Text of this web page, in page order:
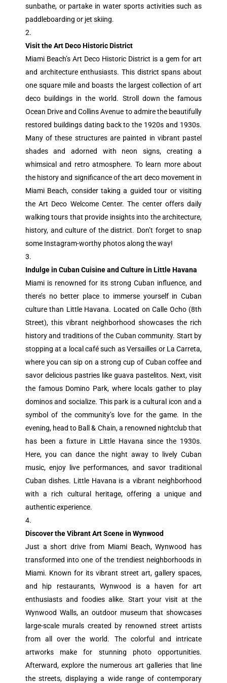
sunbathe, or partake in water sports activities such as
paddleboarding or jet skiing.
Visit the Art Deco Historic District
Miami Beach’s Art Deco Historic District is a gem for art
and architecture enthusiasts. This district spans about
one square mile and boasts the largest collection of art
deco buildings in the world. Stroll down the famous
Ocean Drive and Collins Avenue to admire the beautifully
restored buildings dating back to the 1920s and 1930s.
Many of these structures are painted in vibrant pastel
shades and adorned with neon signs, creating a
whimsical and retro atmosphere. To learn more about
the history and significance of the art deco movement in
Miami Beach, consider taking a guided tour or visiting
the Art Deco Welcome Center. The center offers daily
walking tours that provide insights into the architecture,
history, and culture of the district. Don’t forget to snap
some Instagram-worthy photos along the way!
Indulge in Cuban Cuisine and Culture in Little Havana
Miami is renowned for its strong Cuban influence, and
there’s no better place to immerse yourself in Cuban
culture than Little Havana. Located on Calle Ocho (8th
Street), this vibrant neighborhood showcases the rich
history and traditions of the Cuban community. Start by
stopping at a local café such as Versailles or La Carreta,
where you can sip on a strong cup of Cuban coffee and
savor delicious pastries like guava pastelitos. Next, visit
the famous Domino Park, where locals gather to play
dominos and socialize. This park is a cultural icon and a
symbol of the community’s love for the game. In the
evening, head to Ball & Chain, a renowned nightclub that
has been a fixture in Little Havana since the 1930s.
Here, you can dance the night away to lively Cuban
music, enjoy live performances, and savor traditional
Cuban dishes. Little Havana is a vibrant neighborhood
with a rich cultural heritage, offering a unique and
authentic experience.
Discover the Vibrant Art Scene in Wynwood
Just a short drive from Miami Beach, Wynwood has
transformed into one of the trendiest neighborhoods in
Miami. Known for its vibrant street art, gallery spaces,
and hip restaurants, Wynwood is a haven for art
enthusiasts and foodies alike. Start your visit at the
Wynwood Walls, an outdoor museum that showcases
large-scale murals created by renowned street artists
from all over the world. The colorful and intricate
artworks make for stunning photo opportunities.
Afterward, explore the numerous art galleries that line
the streets, displaying a wide range of contemporary